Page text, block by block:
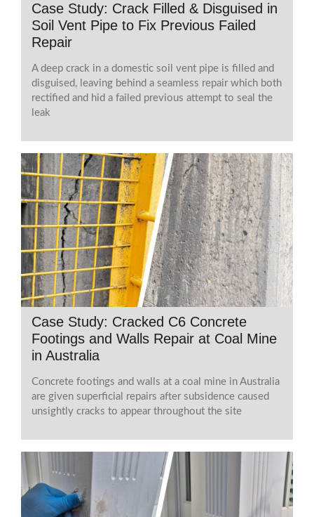
Case Study: Crack Filled & Disguised in
Soil Vent Pipe to Fix Previous Failed
Repair
A deep crack in a domestic soil vent pipe is filled and
disguised, leaving behind a seamless repair which both
rectified and hid a failed previous attempt to seal the
leak
Case Study: Cracked C6 Concrete
Footings and Walls Repair at Coal Mine
in Australia
Concrete footings and walls at a coal mine in Australia
are given superficial repairs after subsidence caused
unsightly cracks to appear throughout the site